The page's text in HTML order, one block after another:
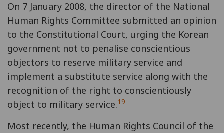
On 7 January 2008, the director of the National
Human Rights Committee submitted an opinion
to the Constitutional Court, urging the Korean
government not to penalise conscientious
objectors to reserve military service and
implement a substitute service along with the
recognition of the right to conscientiously
object to military service.19
Most recently, the Human Rights Council of the